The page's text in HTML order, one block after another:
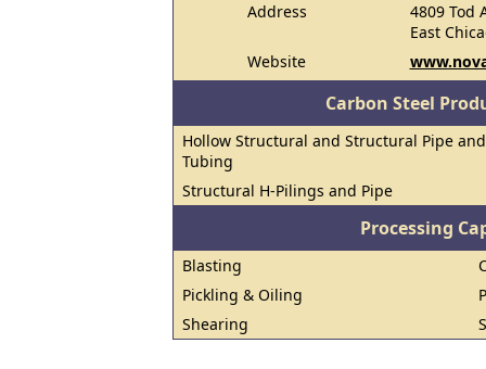
Address
4809 Tod
East
Website
Carbon Steel
Hollow Structural and Structural Pipe and
Tubing
Structural H-Pilings and Pipe
Processing
Blasting
Pickling & Oiling
Shearing